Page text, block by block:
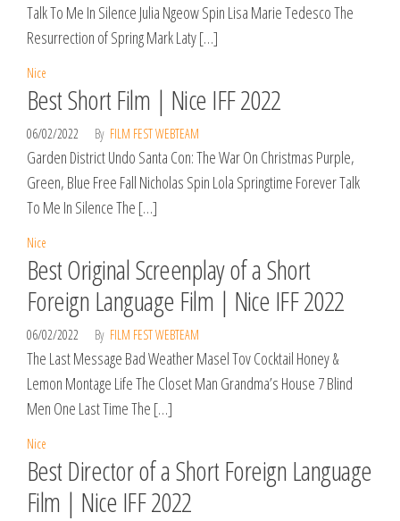
Talk To Me In Silence Julia Ngeow Spin Lisa Marie Tedesco The
Resurrection of Spring Mark Laty […]
Nice
Best Short Film | Nice IFF 2022
06/02/2022 By FILM FEST WEBTEAM
Garden District Undo Santa Con: The War On Christmas Purple,
Green, Blue Free Fall Nicholas Spin Lola Springtime Forever Talk
To Me In Silence The […]
Nice
Best Original Screenplay of a Short
Foreign Language Film | Nice IFF 2022
06/02/2022 By FILM FEST WEBTEAM
The Last Message Bad Weather Masel Tov Cocktail Honey &
Lemon Montage Life The Closet Man Grandma’s House 7 Blind
Men One Last Time The […]
Nice
Best Director of a Short Foreign Language
Film | Nice IFF 2022